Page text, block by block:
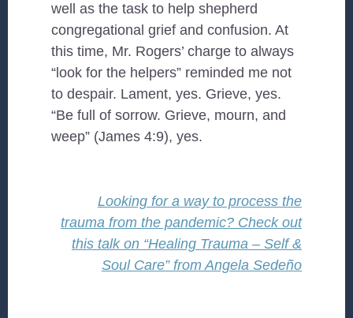
well as the task to help shepherd
congregational grief and confusion. At
this time, Mr. Rogers’ charge to always
“look for the helpers” reminded me not
to despair. Lament, yes. Grieve, yes.
“Be full of sorrow. Grieve, mourn, and
weep” (James 4:9), yes.
Looking for a way to process the
trauma from the pandemic? Check out
this talk on “Healing Trauma – Self &
Soul Care” from Angela Sedeño